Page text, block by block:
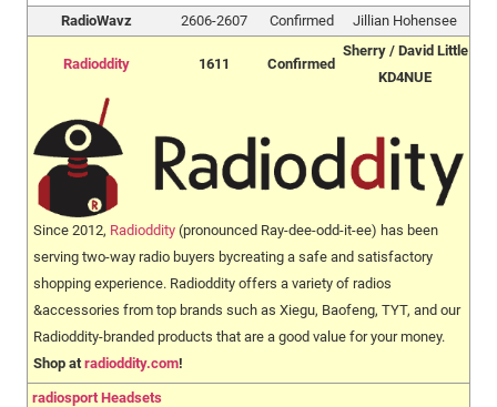
RadioWavz 2606-2607 Confirmed Jillian Hohensee
Radioddity 1611 Confirmed
Sherry / David Little
KD4NUE
Since 2012, Radioddity (pronounced Ray-dee-odd-it-ee) has been
serving two-way radio buyers bycreating a safe and satisfactory
shopping experience. Radioddity offers a variety of radios
&accessories from top brands such as Xiegu, Baofeng, TYT, and our
Radioddity-branded products that are a good value for your money.
Shop at radioddity.com!
radiosport Headsets